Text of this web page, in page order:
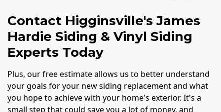
Contact Higginsville's James
Hardie Siding & Vinyl Siding
Experts Today
Plus, our free estimate allows us to better understand
your goals for your new siding replacement and what
you hope to achieve with your home's exterior. It's a
small step that could save you a lot of money, and